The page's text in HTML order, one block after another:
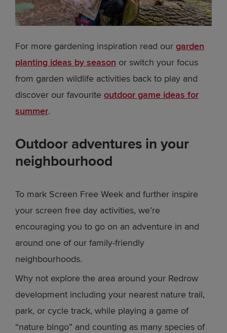
For more gardening inspiration read our garden
planting ideas by season or switch your focus
from garden wildlife activities back to play and
discover our favourite outdoor game ideas for
summer.
Outdoor adventures in your
neighbourhood
To mark Screen Free Week and further inspire
your screen free day activities, we’re
encouraging you to go on an adventure in and
around one of our family-friendly
neighbourhoods.
Why not explore the area around your Redrow
development including your nearest nature trail,
park, or cycle track, while playing a game of
“nature bingo” and counting as many species of